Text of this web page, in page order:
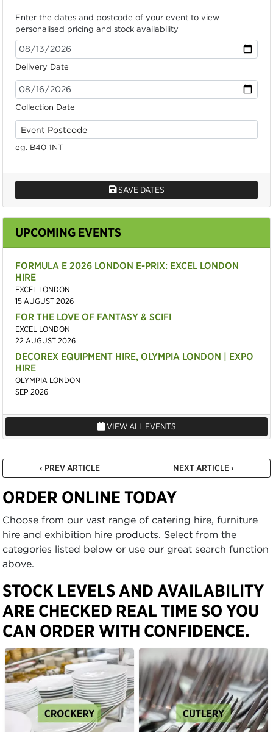
Enter the dates and postcode of your event to view
personalised pricing and stock availability
Delivery Date
Collection Date
eg. B40 1NT
SAVE DATES
UPCOMING EVENTS
FORMULA E 2026 LONDON E-PRIX: EXCEL LONDON
HIRE
EXCEL LONDON
15 AUGUST 2026
FOR THE LOVE OF FANTASY & SCIFI
EXCEL LONDON
22 AUGUST 2026
DECOREX EQUIPMENT HIRE, OLYMPIA LONDON | EXPO
HIRE
OLYMPIA LONDON
SEP 2026
VIEW ALL EVENTS
‹ PREV ARTICLE NEXT ARTICLE ›
ORDER ONLINE TODAY
Choose from our vast range of catering hire, furniture
hire and exhibition hire products. Select from the
categories listed below or use our great search function
above.
STOCK LEVELS AND AVAILABILITY
ARE CHECKED REAL TIME SO YOU
CAN ORDER WITH CONFIDENCE.